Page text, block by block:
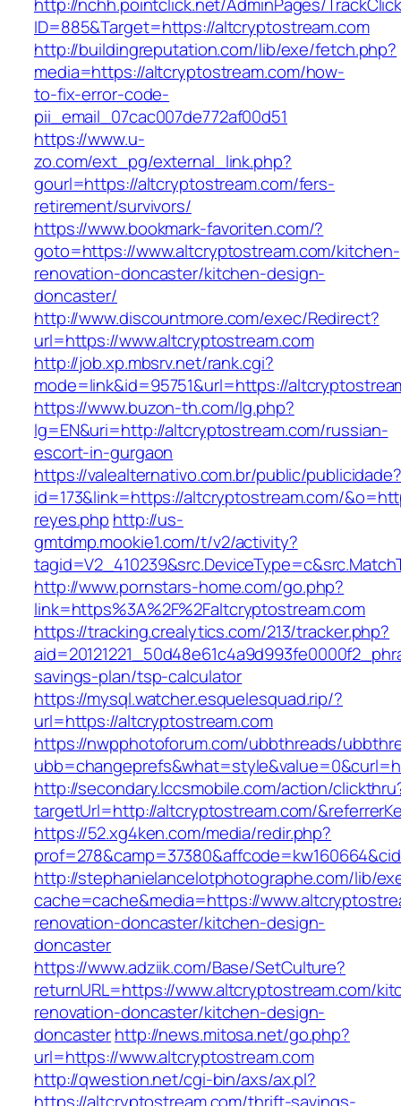
ID=885&Target=https://altcryptostream.com
http://buildingreputation.com/lib/exe/fetch.php?
media=https://altcryptostream.com/how-
to-fix-error-code-
pii_email_07cac007de772af00d51
https://www.u-
zo.com/ext_pg/external_link.php?
gourl=https://altcryptostream.com/fers-
retirement/survivors/
https://www.bookmark-favoriten.com/?
goto=https://www.altcryptostream.com/kitchen-
renovation-doncaster/kitchen-design-
doncaster/
http://www.discountmore.com/exec/Redirect?
url=https://www.altcryptostream.com
http://job.xp.mbsrv.net/rank.cgi?
mode=link&id=95751&url=https://
https://www.buzon-th.com/lg.php?
lg=EN&uri=http://altcryptostream.com/russian-
escort-in-gurgaon
https://valealternativo.com.br/public/publicidade?
id=173&link=https://altcryptostream.com/
reyes.php http://us-
gmtdmp.mookie1.com/t/v2/activity?
http://www.pornstars-home.com/go.php?
link=https%3A%2F%2Faltcryptostream.com
https://tracking.crealytics.com/213/tracker.php?
savings-plan/tsp-calculator
https://mysql.watcher.esquelesquad.rip/?
url=https://altcryptostream.com
https://nwpphotoforum.com/ubbthreads/
http://secondary.lccsmobile.com/action/
targetUrl=http://altcryptostream.com/
https://52.xg4ken.com/media/redir.php?
http://stephanielancelotphotographe.com/lib/
cache=cache&media=https://
renovation-doncaster/kitchen-design-
doncaster
https://www.adziik.com/Base/SetCulture?
returnURL=https://www.altcryptostream.com/
renovation-doncaster/kitchen-design-
doncasterhttp://news.mitosa.net/go.php?
url=https://www.altcryptostream.com
http://qwestion.net/cgi-bin/axs/ax.pl?